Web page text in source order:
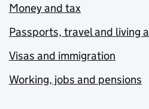
Money and tax
Passports, travel and living
Visas and immigration
Working, jobs and pensions